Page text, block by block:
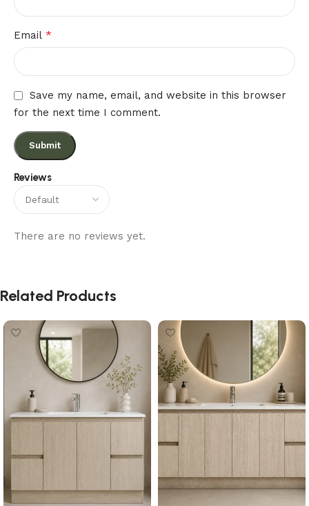
Reviews
There are no reviews yet.
Email *
Save my name, email, and website in this browser
for the next time I comment.
Related Products